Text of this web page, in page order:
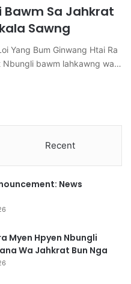
Bawm Sa Jahkrat
Sawng
Yang Bum Ginwang Htai Ra
Nbungli bawm lahkawng wa…
Recent
News
Myen Hpyen Nbungli
Wa Jahkrat Bun Nga